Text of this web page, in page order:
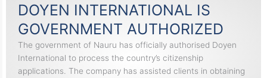
DOYEN INTERNATIONAL IS
GOVERNMENT AUTHORIZED
The government of Nauru has officially authorised Doyen
International to process the country’s citizenship
applications. The company has assisted clients in obtaining